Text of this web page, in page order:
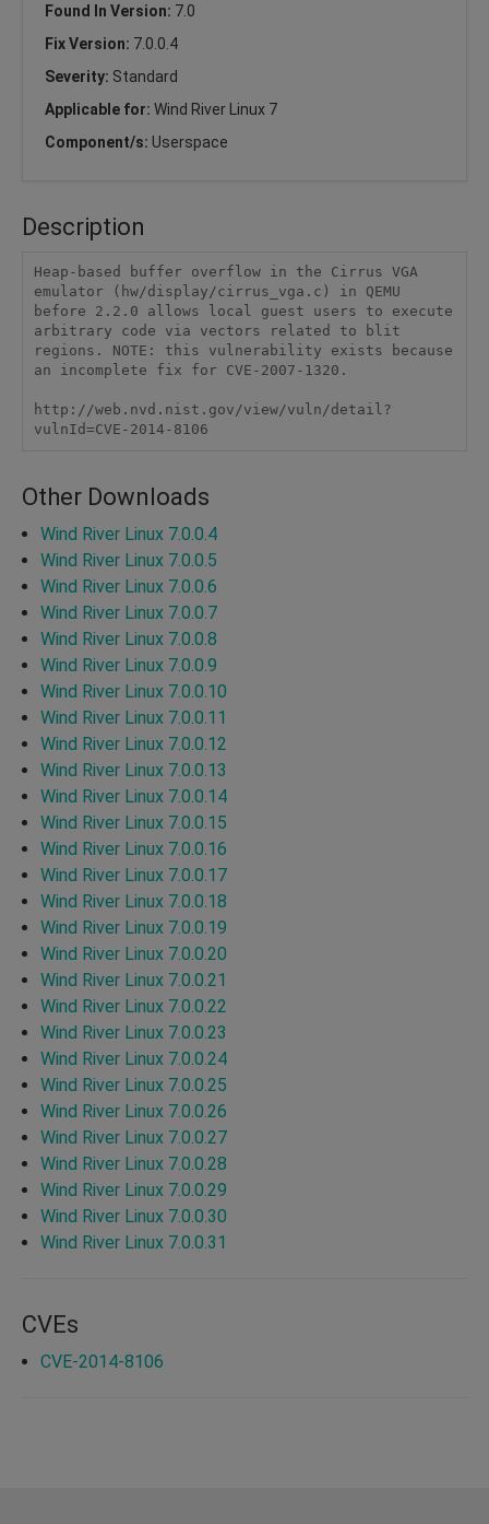
Found In Version: 7.0
Fix Version: 7.0.0.4
Severity: Standard
Applicable for: Wind River Linux 7
Component/s: Userspace
Description
Heap-based buffer overflow in the Cirrus VGA
emulator (hw/display/cirrus_vga.c) in QEMU
before 2.2.0 allows local guest users to execute
arbitrary code via vectors related to blit
regions. NOTE: this vulnerability exists because
an incomplete fix for CVE-2007-1320.
http://web.nvd.nist.gov/view/vuln/detail?
vulnId=CVE-2014-8106
Other Downloads
Wind River Linux 7.0.0.4
Wind River Linux 7.0.0.5
Wind River Linux 7.0.0.6
Wind River Linux 7.0.0.7
Wind River Linux 7.0.0.8
Wind River Linux 7.0.0.9
Wind River Linux 7.0.0.10
Wind River Linux 7.0.0.11
Wind River Linux 7.0.0.12
Wind River Linux 7.0.0.13
Wind River Linux 7.0.0.14
Wind River Linux 7.0.0.15
Wind River Linux 7.0.0.16
Wind River Linux 7.0.0.17
Wind River Linux 7.0.0.18
Wind River Linux 7.0.0.19
Wind River Linux 7.0.0.20
Wind River Linux 7.0.0.21
Wind River Linux 7.0.0.22
Wind River Linux 7.0.0.23
Wind River Linux 7.0.0.24
Wind River Linux 7.0.0.25
Wind River Linux 7.0.0.26
Wind River Linux 7.0.0.27
Wind River Linux 7.0.0.28
Wind River Linux 7.0.0.29
Wind River Linux 7.0.0.30
Wind River Linux 7.0.0.31
CVEs
CVE-2014-8106